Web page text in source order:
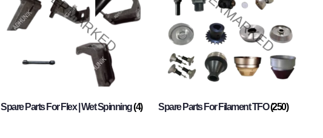
Spare Parts For Flex | Wet Spinning(4) Spare Parts For Filament TFO(250)